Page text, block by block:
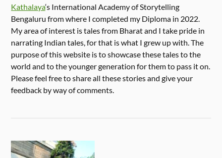
Kathalaya‘s International Academy of Storytelling
Bengaluru from where I completed my Diploma in 2022.
My area of interest is tales from Bharat and I take pride in
narrating Indian tales, for that is what I grew up with. The
purpose of this website is to showcase these tales to the
world and to the younger generation for them to pass it on.
Please feel free to share all these stories and give your
feedback by way of comments.